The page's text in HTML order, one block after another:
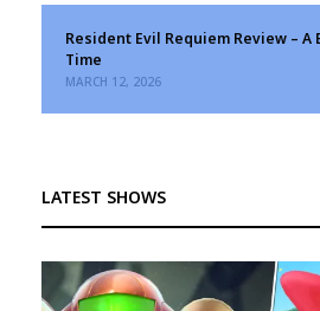
Resident Evil Requiem Review – A
Time
MARCH 12, 2026
LATEST SHOWS